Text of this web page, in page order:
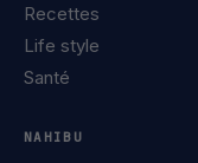
Recettes
Life style
Santé
NAHIBU